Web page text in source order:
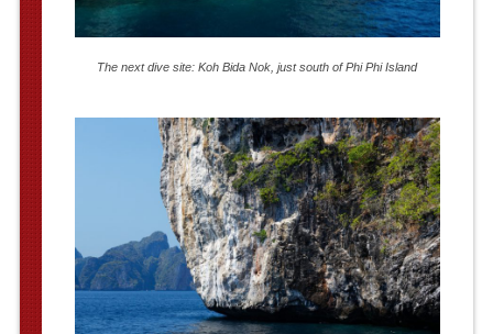
The next dive site: Koh Bida Nok, just south of Phi Phi Island